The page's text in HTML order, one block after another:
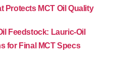
Protects MCT Oil Quality
Feedstock: Lauric-Oil
for Final MCT Specs